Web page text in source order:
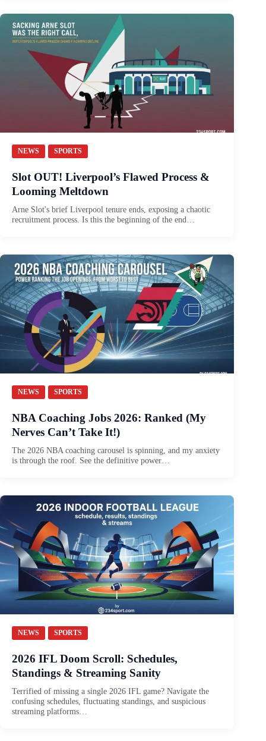
NEWS SPORTS
Slot OUT! Liverpool’s Flawed Process &
Looming Meltdown
Arne Slot's brief Liverpool tenure ends, exposing a chaotic
recruitment process. Is this the beginning of the end…
NEWS SPORTS
NBA Coaching Jobs 2026: Ranked (My
Nerves Can’t Take It!)
The 2026 NBA coaching carousel is spinning, and my anxiety
is through the roof. See the definitive power…
NEWS SPORTS
2026 IFL Doom Scroll: Schedules,
Standings & Streaming Sanity
Terrified of missing a single 2026 IFL game? Navigate the
confusing schedules, fluctuating standings, and suspicious
streaming platforms…